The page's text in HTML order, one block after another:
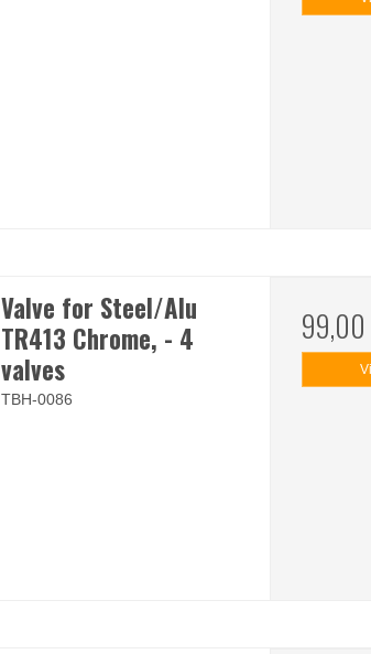
Valve for Steel/Alu
TR413 Chrome, - 4
valves
TBH-0086
99,00